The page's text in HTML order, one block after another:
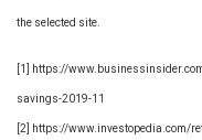
the selected site.
[1] https://
savings-2019-11
[2] https://www.investopedia.com/